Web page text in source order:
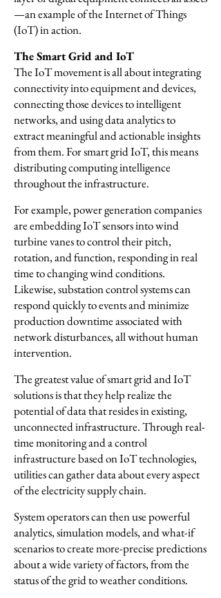
—an example of the Internet of Things
(IoT) in action.
The Smart Grid and IoT
The IoT movement is all about integrating
connectivity into equipment and devices,
connecting those devices to intelligent
networks, and using data analytics to
extract meaningful and actionable insights
from them. For smart grid IoT, this means
distributing computing intelligence
throughout the infrastructure.
For example, power generation companies
are embedding IoT sensors into wind
turbine vanes to control their pitch,
rotation, and function, responding in real
time to changing wind conditions.
Likewise, substation control systems can
respond quickly to events and minimize
production downtime associated with
network disturbances, all without human
intervention.
The greatest value of smart grid and IoT
solutions is that they help realize the
potential of data that resides in existing,
unconnected infrastructure. Through real-
time monitoring and a control
infrastructure based on IoT technologies,
utilities can gather data about every aspect
of the electricity supply chain.
System operators can then use powerful
analytics, simulation models, and what-if
scenarios to create more-precise predictions
about a wide variety of factors, from the
status of the grid to weather conditions.